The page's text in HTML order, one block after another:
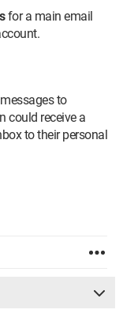
for a main email
to
could receive a
to their personal